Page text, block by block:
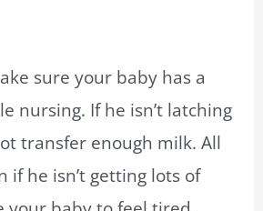
sure your baby has a
nursing. If he isn’t latching
transfer enough milk. All
if he isn’t getting lots of